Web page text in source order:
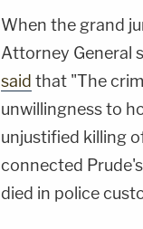
When the grand
Attorney General
said that "The
unwillingness to
unjustified killing
connected
died in police